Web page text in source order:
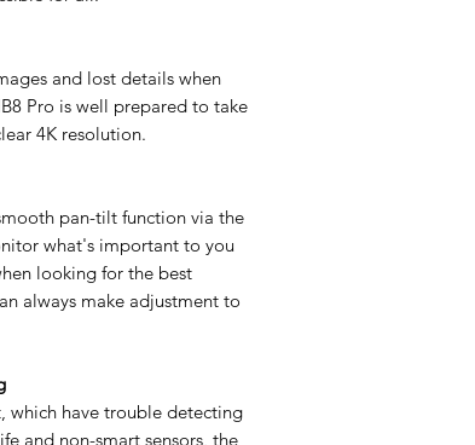
and lost details when
Pro is well prepared to take
4K resolution.
pan-tilt function via the
what's important to you
looking for the best
always make adjustment to
which have trouble detecting
and non-smart sensors, the